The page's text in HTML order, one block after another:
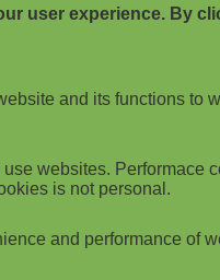
user experience. By
and its functions
websites. Performace
is not personal.
and performance of